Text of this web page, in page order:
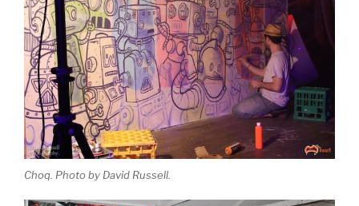
Choq. Photo by David Russell.